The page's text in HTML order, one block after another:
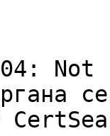
Not